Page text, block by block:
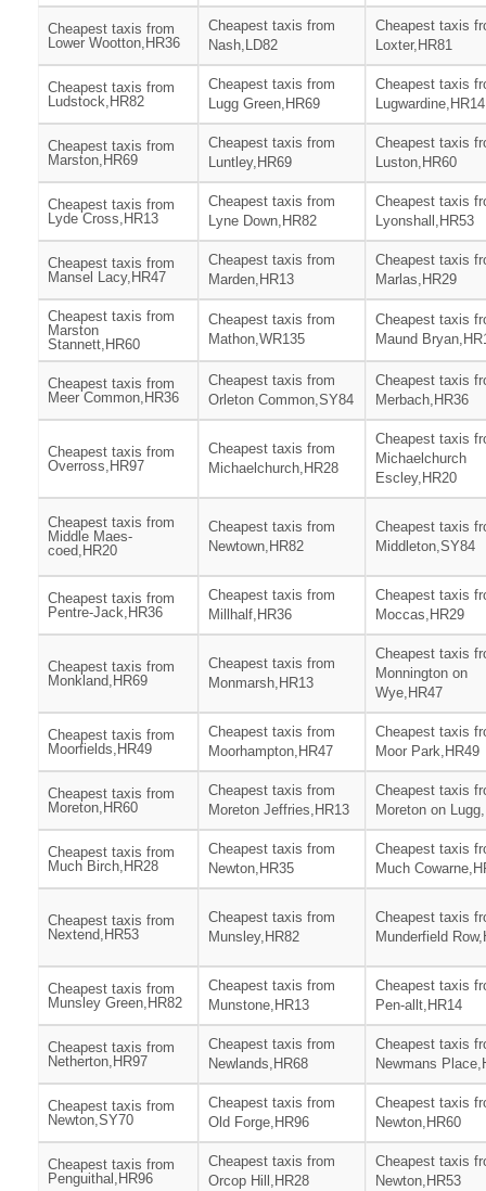
Cheapest taxis from
Lower Wootton,HR36
Cheapest taxis from
Nash,LD82
Cheapest taxis
Loxter,HR81
Cheapest taxis from
Ludstock,HR82
Cheapest taxis from
Lugg Green,HR69
Cheapest taxis
Lugwardine,HR14
Cheapest taxis from
Marston,HR69
Cheapest taxis from
Luntley,HR69
Cheapest taxis
Luston,HR60
Cheapest taxis from
Lyde Cross,HR13
Cheapest taxis from
Lyne Down,HR82
Cheapest taxis
Lyonshall,HR53
Cheapest taxis from
Mansel Lacy,HR47
Cheapest taxis from
Marden,HR13
Cheapest taxis
Marlas,HR29
Cheapest taxis from
Marston
Stannett,HR60
Cheapest taxis from
Mathon,WR135
Cheapest taxis
Maund
Cheapest taxis from
Meer Common,HR36
Cheapest taxis from
Orleton Common,SY84
Cheapest taxis
Merbach,HR36
Cheapest taxis from
Overross,HR97
Cheapest taxis from
Michaelchurch,HR28
Cheapest taxis
Michaelchurch
Escley,HR20
Cheapest taxis from
Middle Maes-
coed,HR20
Cheapest taxis from
Newtown,HR82
Cheapest taxis
Middleton,SY84
Cheapest taxis from
Pentre-Jack,HR36
Cheapest taxis from
Millhalf,HR36
Cheapest taxis
Moccas,HR29
Cheapest taxis from
Monkland,HR69
Cheapest taxis from
Monmarsh,HR13
Cheapest taxis
Monnington on
Wye,HR47
Cheapest taxis from
Moorfields,HR49
Cheapest taxis from
Moorhampton,HR47
Cheapest taxis
Moor Park,HR49
Cheapest taxis from
Moreton,HR60
Cheapest taxis from
Moreton Jeffries,HR13
Cheapest taxis
Moreton on
Cheapest taxis from
Much Birch,HR28
Cheapest taxis from
Newton,HR35
Cheapest taxis
Much
Cheapest taxis from
Nextend,HR53
Cheapest taxis from
Munsley,HR82
Cheapest taxis
Munderfield
Cheapest taxis from
Munsley Green,HR82
Cheapest taxis from
Munstone,HR13
Cheapest taxis
Pen-allt,HR14
Cheapest taxis from
Netherton,HR97
Cheapest taxis from
Newlands,HR68
Cheapest taxis
Newmans
Cheapest taxis from
Newton,SY70
Cheapest taxis from
Old Forge,HR96
Cheapest taxis
Newton,HR60
Cheapest taxis from
Penguithal,HR96
Cheapest taxis from
Orcop Hill,HR28
Cheapest taxis
Newton,HR53